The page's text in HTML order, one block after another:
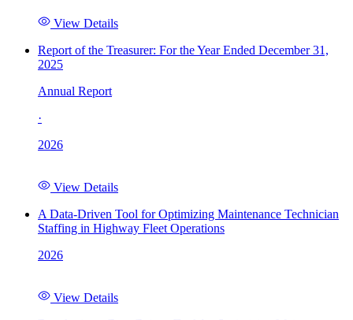
View Details
Report of the Treasurer: For the Year Ended December 31,
2025
Annual Report
·
2026
View Details
A Data-Driven Tool for Optimizing Maintenance Technician
Staffing in Highway Fleet Operations
2026
View Details